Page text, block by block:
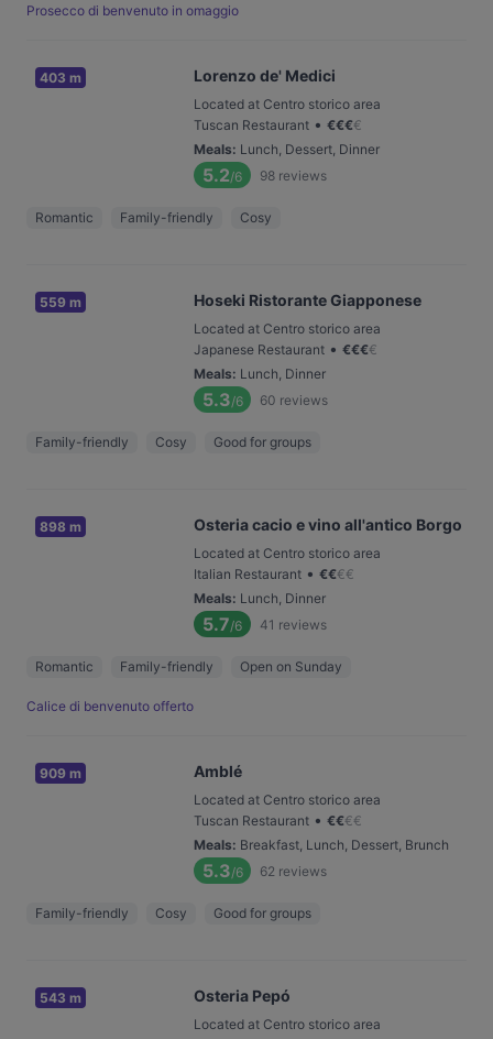
Prosecco di benvenuto in omaggio
403 m Lorenzo de' Medici
Located at Centro storico area
Tuscan Restaurant • €€€€
Meals: Lunch, Dessert, Dinner
5.2/6 98 reviews
Romantic Family-friendly Cosy
559 m Hoseki Ristorante Giapponese
Located at Centro storico area
Japanese Restaurant • €€€€
Meals: Lunch, Dinner
5.3/6 60 reviews
Family-friendly Cosy Good for groups
898 m Osteria cacio e vino all'antico Borgo
Located at Centro storico area
Italian Restaurant • €€€€
Meals: Lunch, Dinner
5.7/6 41 reviews
Romantic Family-friendly Open on Sunday
Calice di benvenuto offerto
909 m Amblé
Located at Centro storico area
Tuscan Restaurant • €€€€
Meals: Breakfast, Lunch, Dessert, Brunch
5.3/6 62 reviews
Family-friendly Cosy Good for groups
543 m Osteria Pepó
Located at Centro storico area